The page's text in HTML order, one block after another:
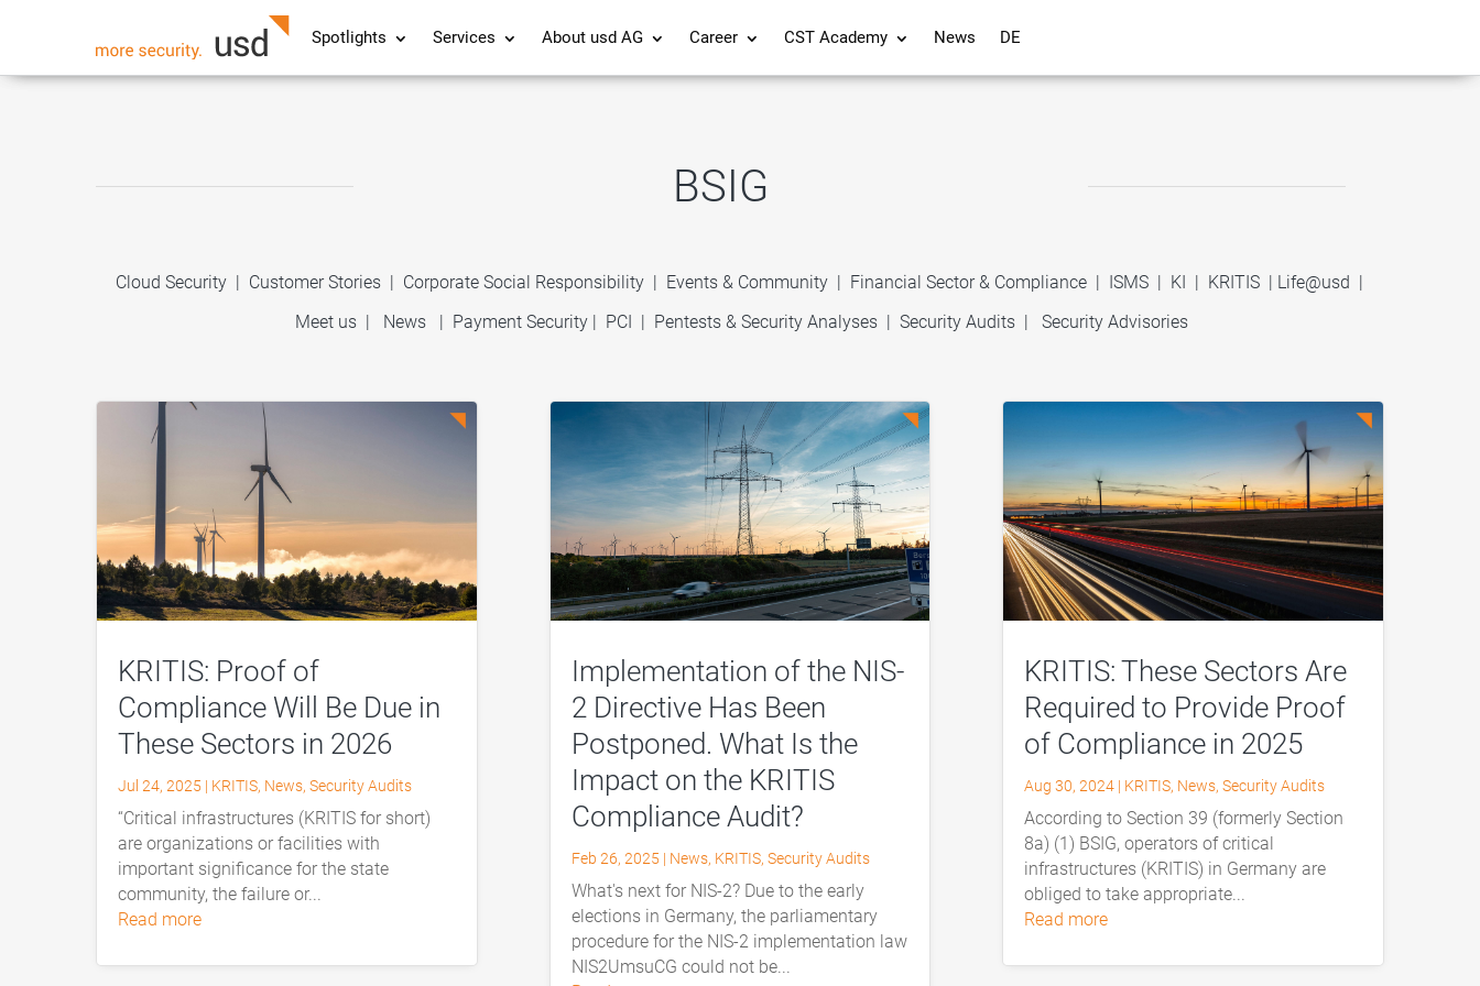
Spotlights Services About usd AG Career CST Academy News DE
BSIG
Cloud Security | Customer Stories | Corporate Social Responsibility | Events & Community | Financial Sector & Compliance | ISMS | KI | KRITIS | Life@usd |
Meet us | News | Payment Security | PCI | Pentests & Security Analyses |Security Audits |Security Advisories
KRITIS: Proof of
Compliance Will Be Due in
These Sectors in 2026
Jul 24, 2025 | KRITIS, News,Security Audits
“Critical infrastructures (KRITIS for short)
are organizations or facilities with
important significance for the state
community, the failure or...
read more
Implementation of the NIS-
2 Directive Has Been
Postponed. What Is the
Impact on the KRITIS
Compliance Audit?
Feb 26, 2025 | News, KRITIS, Security Audits
What's next for NIS-2? Due to the early
elections in Germany, the parliamentary
procedure for the NIS-2 implementation law
NIS2UmsuCG could not be...
KRITIS: These Sectors Are
Required to Provide Proof
of Compliance in 2025
Aug 30, 2024| KRITIS, News, Security Audits
According to Section 39 (formerly Section
8a) (1) BSIG, operators of critical
infrastructures (KRITIS) in Germany are
obliged to take appropriate...
read more